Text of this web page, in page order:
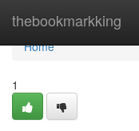
thebookmarkking
Home
Home
1